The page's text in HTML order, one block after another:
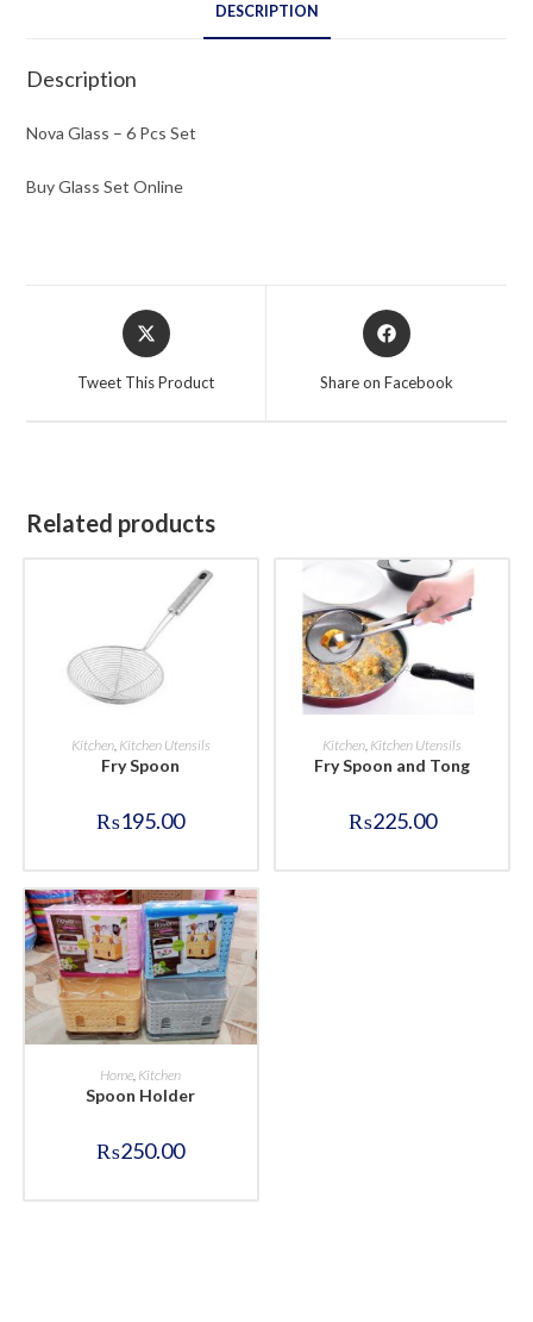
DESCRIPTION
Description
Nova Glass – 6 Pcs Set
Buy Glass Set Online
Opens
in
Tweet This Product
Opens
in
Share on Facebook
Related products
BUY NOW
Kitchen, Kitchen Utensils
Fry Spoon
₨195.00
BUY NOW
Kitchen, Kitchen Utensils
Fry Spoon and Tong
₨225.00
BUY NOW
Home Kitchen
Spoon Holder
₨250.00